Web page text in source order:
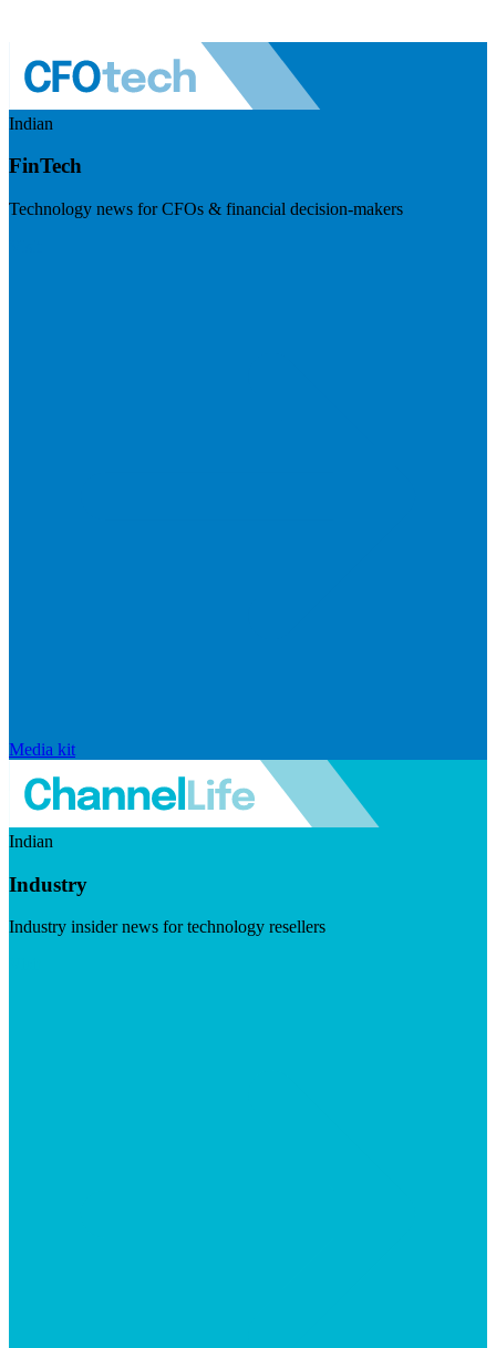
Indian
FinTech
Technology news for CFOs & financial decision-makers
Media kit
Indian
Industry
Industry insider news for technology resellers